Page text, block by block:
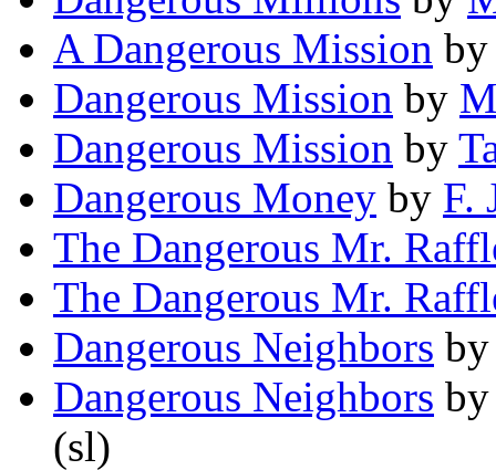
A Dangerous Mission
Dangerous Mission by
Dangerous Mission by
Dangerous Money by F.
The Dangerous Mr.
The Dangerous Mr.
Dangerous Neighbors
Dangerous Neighbors
(sl)